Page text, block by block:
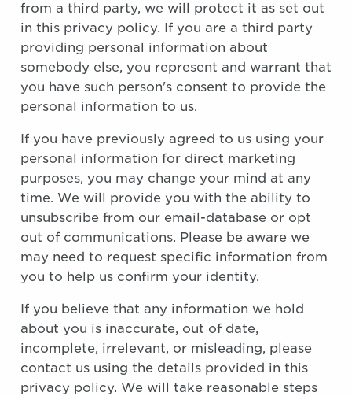
from a third party, we will protect it as set out
in this privacy policy. If you are a third party
providing personal information about
somebody else, you represent and warrant that
you have such person's consent to provide the
personal information to us.
If you have previously agreed to us using your
personal information for direct marketing
purposes, you may change your mind at any
time. We will provide you with the ability to
unsubscribe from our email-database or opt
out of communications. Please be aware we
may need to request specific information from
you to help us confirm your identity.
If you believe that any information we hold
about you is inaccurate, out of date,
incomplete, irrelevant, or misleading, please
contact us using the details provided in this
privacy policy. We will take reasonable steps